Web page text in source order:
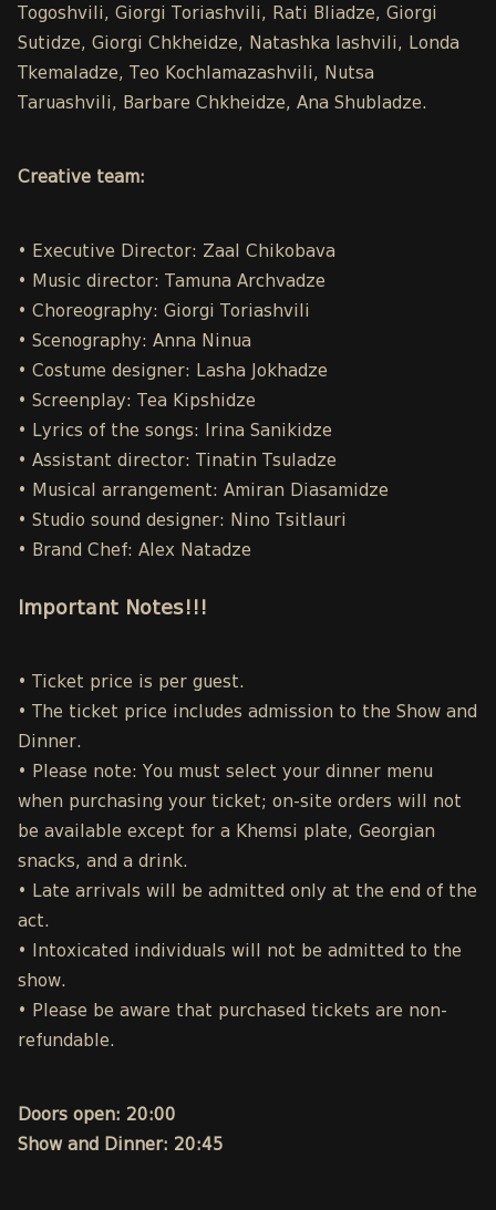
Togoshvili, Giorgi Toriashvili, Rati Bliadze, Giorgi
Sutidze, Giorgi Chkheidze, Natashka Iashvili, Londa
Tkemaladze, Teo Kochlamazashvili, Nutsa
Taruashvili, Barbare Chkheidze, Ana Shubladze.
Creative team:
• Executive Director: Zaal Chikobava
• Music director: Tamuna Archvadze
• Choreography: Giorgi Toriashvili
• Scenography: Anna Ninua
• Costume designer: Lasha Jokhadze
• Screenplay: Tea Kipshidze
• Lyrics of the songs: Irina Sanikidze
• Assistant director: Tinatin Tsuladze
• Musical arrangement: Amiran Diasamidze
• Studio sound designer: Nino Tsitlauri
• Brand Chef: Alex Natadze
Important Notes!!!
• Ticket price is per guest.
• The ticket price includes admission to the Show and
Dinner.
• Please note: You must select your dinner menu
when purchasing your ticket; on-site orders will not
be available except for a Khemsi plate, Georgian
snacks, and a drink.
• Late arrivals will be admitted only at the end of the
act.
• Intoxicated individuals will not be admitted to the
show.
• Please be aware that purchased tickets are non-
refundable.
Doors open: 20:00
Show and Dinner: 20:45